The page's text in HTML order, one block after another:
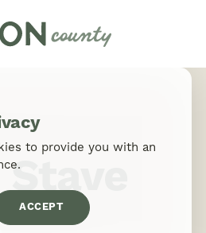
to provide you with an
ACCEPT